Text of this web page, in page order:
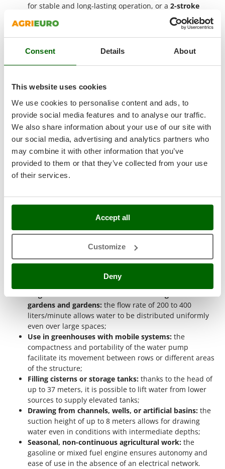
Consent Details About
This website uses cookies
We use cookies to personalise content and ads, to
provide social media features and to analyse our traffic.
We also share information about your use of our site with
our social media, advertising and analytics partners who
may combine it with other information that you’ve
provided to them or that they’ve collected from your use
of their services.
Accept all
Customize
Deny
Michelin
Mille
Mockmill
MOSA
MOVA
Mowox
MTD
N
New O.M.R.A.
Nilfisk
Novatec
NuAir
Oliviero
Olix
OMA
Omas
Ompagrill
Ooni
Oriental Koshin
Outdoorchef
Palazzetti
Palumbo Pavi
Partisani
for stable and long-lasting operation, or a 2-stroke
, which simplifies starting and
reduces the overall weight of the machine;
Water pump flow rate:variablebetween 200 and 400
liters per minute
, the flow rate depends directly on the
irrigation times;
allows the pump to draw water from cisterns, tanks, or
channels located at a lower level than the machine;
Maximum head: equal to 16-37 meters, it measures the
maximum height to which water can be pushed, a
useful parameter for those operating on hilly or uneven
terrain.
When to Use a 40 mm Fitting Water Pump
for Irrigation?
hobbyist contextswhere high flow rates and short operating
times are required. The diameter of the fittings allows for a
continuous and regular flow, reducing pressure losses along
the hose. This makes these models particularly suitable for
irrigating vegetable gardens, greenhouses, and small crops,
where it is necessary to cover a medium-sized area in a short
time.
Irrigation of medium-sized domestic vegetable
gardens and gardens: the flow rate of 200 to 400
liters/minute allows water to be distributed uniformly
even over large spaces;
Use in greenhouses with mobile systems: the
compactness and portability of the water pump
facilitate its movement between rows or different areas
of the structure;
Filling cisterns or storage tanks: thanks to the head of
up to 37 meters, it is possible to lift water from lower
sources to supply elevated tanks;
Drawing from channels, wells, or artificial basins: the
suction height of up to 8 meters allows for drawing
water even in conditions with intermediate depths;
Seasonal, non-continuous agricultural work: the
gasoline or mixed fuel engine ensures autonomy and
ease of use in the absence of an electrical network.